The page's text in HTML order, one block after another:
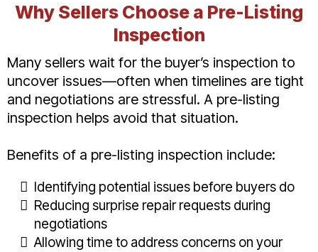
Why Sellers Choose a Pre-Listing
Inspection
Many sellers wait for the buyer’s inspection to
uncover issues—often when timelines are tight
and negotiations are stressful. A pre-listing
inspection helps avoid that situation.
Benefits of a pre-listing inspection include:
Identifying potential issues before buyers do
Reducing surprise repair requests during
negotiations
Allowing time to address concerns on your